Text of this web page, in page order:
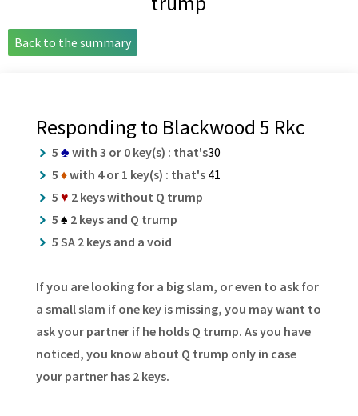
Back to the summary
Responding to Blackwood 5 Rkc
5 ♣ with 3 or 0 key(s) : that's30
5 ♦with 4 or 1 key(s) : that's 41
5 ♥ 2 keys without Q trump
5 ♠ 2 keys and Q trump
5 SA 2 keys and a void
If you are looking for a big slam, or even to ask for
a small slam if one key is missing, you may want to
ask your partner if he holds Q trump. As you have
noticed, you know about Q trump only in case
your partner has 2 keys.